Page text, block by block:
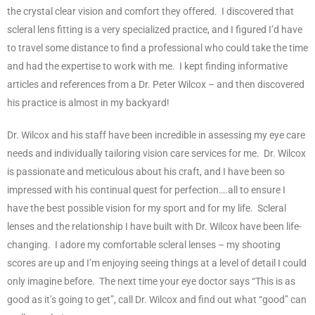
the crystal clear vision and comfort they offered. I discovered that
scleral lens fitting is a very specialized practice, and I figured I’d have
to travel some distance to find a professional who could take the time
and had the expertise to work with me. I kept finding informative
articles and references from a Dr. Peter Wilcox – and then discovered
his practice is almost in my backyard!
Dr. Wilcox and his staff have been incredible in assessing my eye care
needs and individually tailoring vision care services for me. Dr. Wilcox
is passionate and meticulous about his craft, and I have been so
impressed with his continual quest for perfection….all to ensure I
have the best possible vision for my sport and for my life. Scleral
lenses and the relationship I have built with Dr. Wilcox have been life-
changing. I adore my comfortable scleral lenses – my shooting
scores are up and I’m enjoying seeing things at a level of detail I could
only imagine before. The next time your eye doctor says “This is as
good as it’s going to get”, call Dr. Wilcox and find out what “good” can